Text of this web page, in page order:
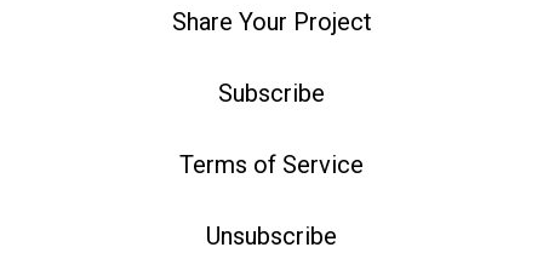
Share Your Project
Subscribe
Terms of Service
Unsubscribe